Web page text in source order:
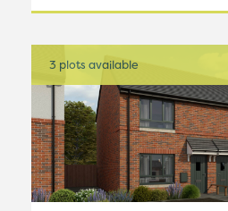
3 plots available